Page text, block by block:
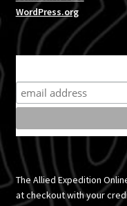
WordPress.org
The Allied Expedition
at checkout with your